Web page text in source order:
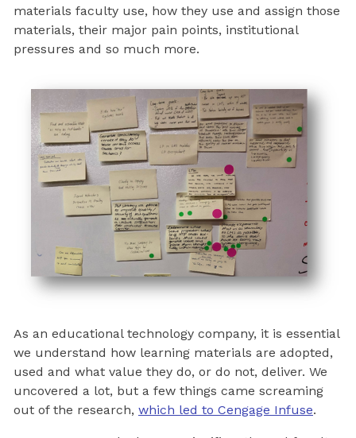
materials faculty use, how they use and assign those
materials, their major pain points, institutional
pressures and so much more.
As an educational technology company, it is essential
we understand how learning materials are adopted,
used and what value they do, or do not, deliver. We
uncovered a lot, but a few things came screaming
out of the research, which led to Cengage Infuse.